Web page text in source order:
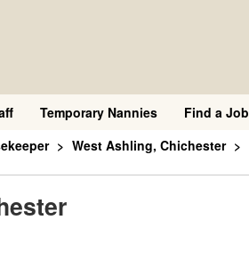
Temporary Nannies Find a Job
West Ashling, Chichester